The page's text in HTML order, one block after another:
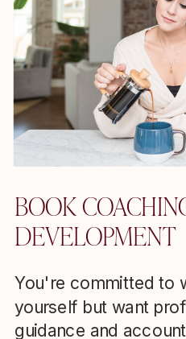
BOOK
DEVELOPMENT
You're committed to
yourself but want
guidance and